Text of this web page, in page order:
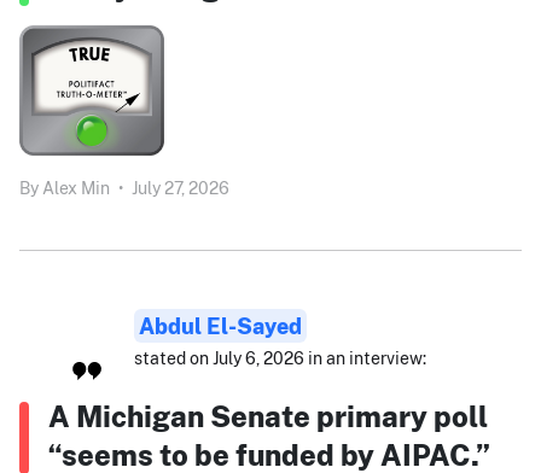
By Alex Min • July 27, 2026
Abdul El-Sayed
stated on July 6, 2026 in an interview:
A Michigan Senate primary poll
“seems to be funded by AIPAC.”